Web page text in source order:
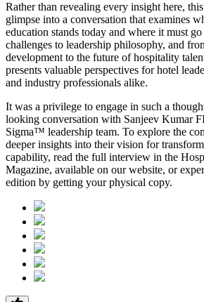
Rather than revealing every insight here,
glimpse into a conversation that examines
education stands today and where it must
challenges to leadership philosophy, and
development to the future of hospitality
presents valuable perspectives for hotel
and industry professionals alike.
It was a privilege to engage in such a
looking conversation with Sanjeev Kumar
Sigma™ leadership team. To explore the
deeper insights into their vision for
capability, read the full interview in the
Magazine, available on our website, or
edition by getting your physical copy.